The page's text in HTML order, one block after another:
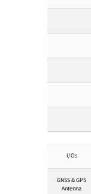
I/Os
GNSS & GPS
Antenna